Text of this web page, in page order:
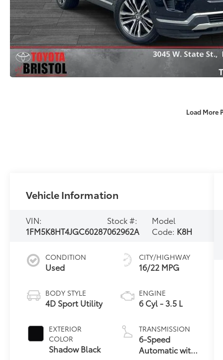
Load More
Vehicle Information
VIN:
1FM5K8HT4JGC60287
Stock #:
062962A
Model
Code: K8H
CONDITION
Used
BODY STYLE
4D Sport Utility
EXTERIOR
COLOR
Shadow Black
CITY/HIGHWAY
16/22 MPG
ENGINE
6 Cyl - 3.5 L
TRANSMISSION
6-Speed
Automatic with